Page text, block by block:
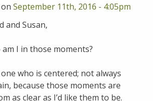
September 11th, 2016 - 4:05pm
and Susan,
am I in those moments?
who is centered; not always
because those moments are
as clear as I’d like them to be.